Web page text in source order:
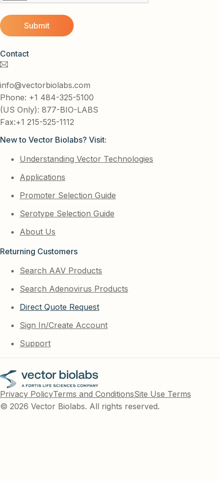
Contact
info@vectorbiolabs.com
Phone: +1 484-325-5100
(US Only): 877-BIO-LABS
Fax:+1 215-525-1112
New to Vector Biolabs? Visit:
Understanding Vector Technologies
Applications
Promoter Selection Guide
Serotype Selection Guide
About Us
Returning Customers
Search AAV Products
Search Adenovirus Products
Direct Quote Request
Sign In/Create Account
Support
Privacy PolicyTerms and ConditionsSite Use Terms
© 2026 Vector Biolabs. All rights reserved.